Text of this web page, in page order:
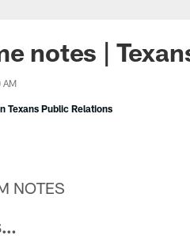
notes |
AM
Texans Public Relations
NOTES